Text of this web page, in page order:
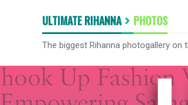
ULTIMATE RIHANNA PHOTOS
The biggest Rihanna photogallery on